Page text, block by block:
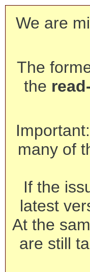
We are
The
the
many of
If the
latest
At the
are still